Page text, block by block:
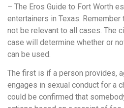
– The Eros Guide to Fort Worth
entertainers in Texas.
not be relevant to all cases. The
case will determine whether or
can be used.
The first is if a person provides,
engages in sexual conduct for a
could be confirmed that